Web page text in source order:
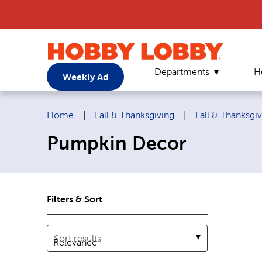
Weekly Ad Departments
Breadcrumb navigation links:
Home Fall & Thanksgiving Fall &
Pumpkin Decor
Filters & Sort
Sort results